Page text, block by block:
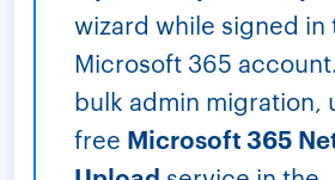
wizard while signed in
Microsoft 365
bulk admin migration,
free Microsoft 365